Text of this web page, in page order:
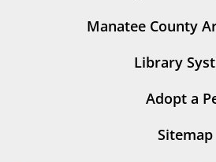
Manatee County
Library
Adopt a
Sitemap